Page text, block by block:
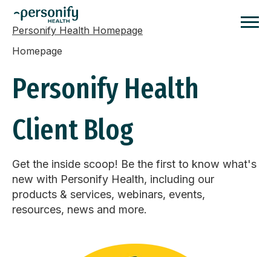
Personify Health Homepage
Homepage
Personify Health
Client Blog
Get the inside scoop! Be the first to know what's
new with Personify Health, including our
products & services, webinars, events,
resources, news and more.